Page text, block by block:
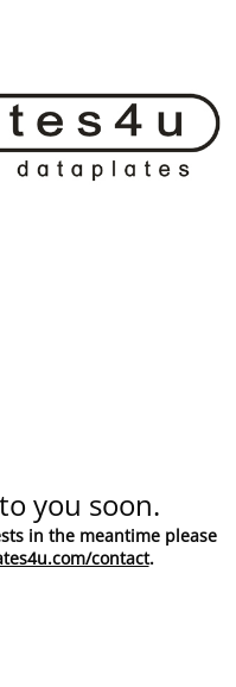
you soon.
in the meantime please
contact.